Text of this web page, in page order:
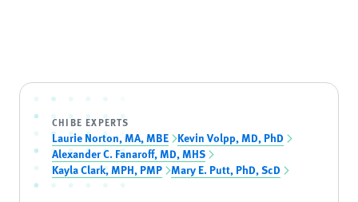
CHIBE EXPERTS
Laurie Norton, MA, MBE Kevin Volpp, MD, PhD
Alexander C. Fanaroff, MD, MHS
Kayla Clark, MPH, PMP Mary E. Putt, PhD, ScD